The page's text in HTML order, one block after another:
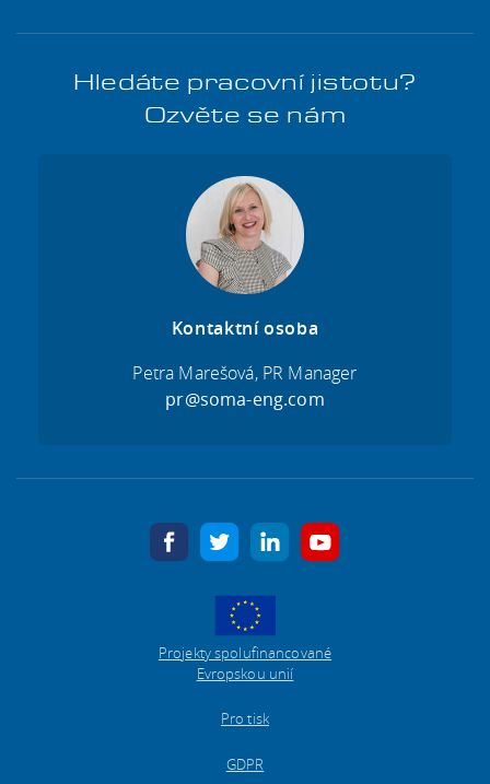
Hledáte pracovní jistotu?
Ozvěte se nám
Kontaktní osoba
Petra Marešová, PR Manager
pr@soma-eng.com
facebook twitter linkedin
Projekty spolufinancované
Evropskou unií
Pro tisk
GDPR